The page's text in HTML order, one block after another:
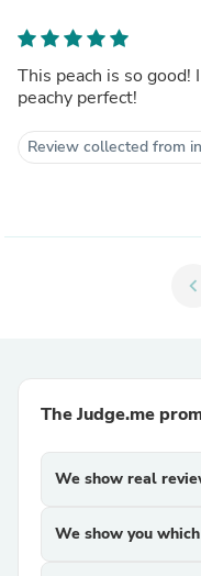
This peach is so good!
peachy perfect!
Review collected from
chevron_left
The Judge.me
We show real
We show you